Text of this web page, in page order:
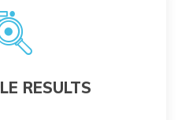
RESULTS